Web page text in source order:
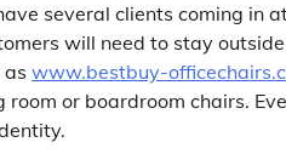
several clients coming in
will need to stay
as www.bestbuy-
or boardroom chairs.